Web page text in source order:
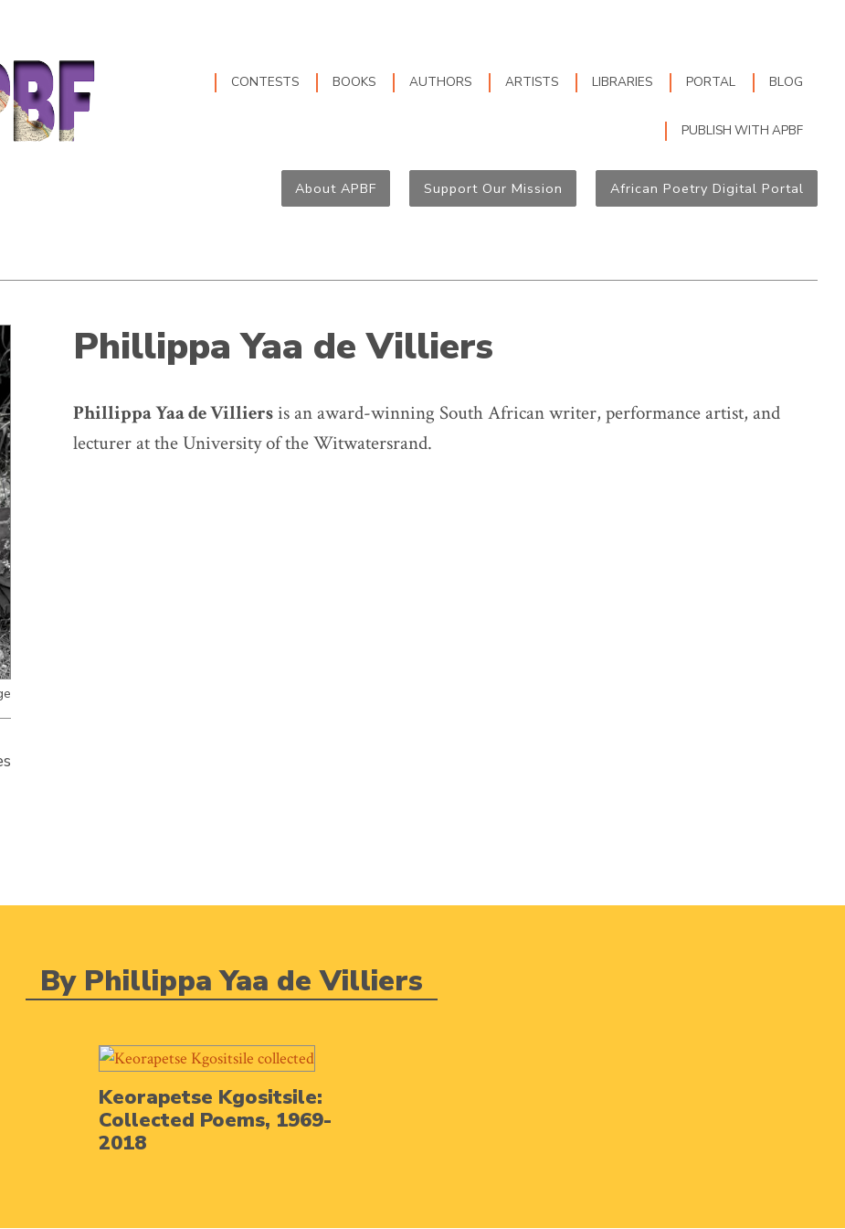
CONTESTS BOOKS AUTHORS ARTISTS LIBRARIES PORTAL BLOG
PUBLISH WITH APBF
About APBF Support Our Mission African Poetry Digital Portal
Phillippa Yaa de Villiers
Phillippa Yaa de Villiersis an award-winning South African writer, performance artist, and
lecturer at the University of the Witwatersrand.
By Phillippa Yaa de Villiers
Keorapetse Kgositsile:
Collected Poems, 1969-
2018